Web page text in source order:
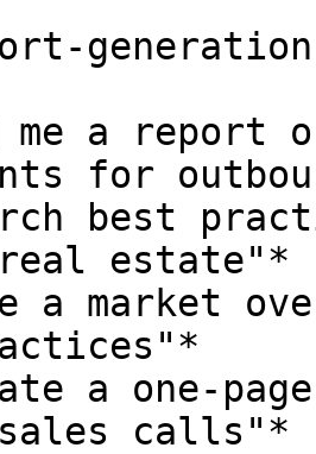
a report
for
best
estate"*
a market
a one-
sales calls"*